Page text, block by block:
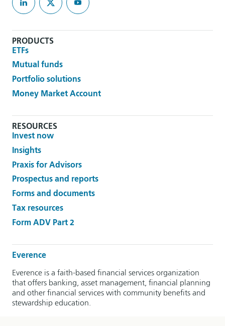
PRODUCTS
ETFs
Mutual funds
Portfolio solutions
Money Market Account
RESOURCES
Invest now
Insights
Praxis for Advisors
Prospectus and reports
Forms and documents
Tax resources
Form ADV Part 2
Everence
Everence is a faith-based financial services organization
that offers banking, asset management, financial planning
and other financial services with community benefits and
stewardship education.